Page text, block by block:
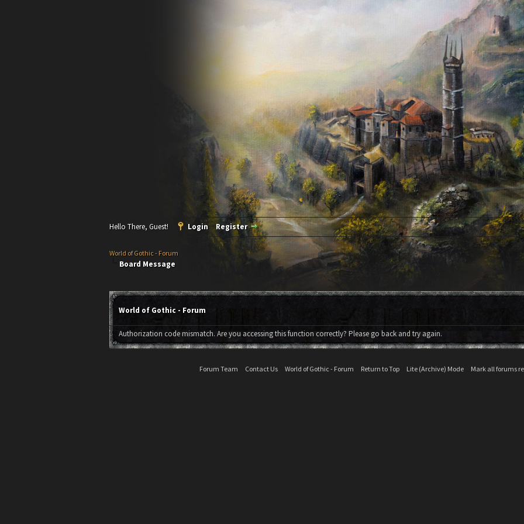
Hello There, Guest! Login Register
World of Gothic - Forum
Board Message
World of Gothic - Forum
Authorization code mismatch. Are you accessing this function correctly? Please go back and try again.
Forum Team Contact Us World of Gothic - Forum Return to Top Lite (Archive) Mode Mark all forums